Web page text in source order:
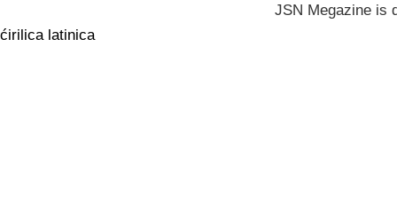
JSN Megazine is
ćirilica latinica